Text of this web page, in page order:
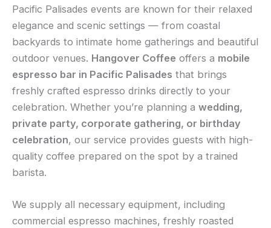
Pacific Palisades events are known for their relaxed
elegance and scenic settings — from coastal
backyards to intimate home gatherings and beautiful
outdoor venues. Hangover Coffee offers a mobile
espresso bar in Pacific Palisades that brings
freshly crafted espresso drinks directly to your
celebration. Whether you’re planning a wedding,
private party, corporate gathering, or birthday
celebration, our service provides guests with high-
quality coffee prepared on the spot by a trained
barista.
We supply all necessary equipment, including
commercial espresso machines, freshly roasted